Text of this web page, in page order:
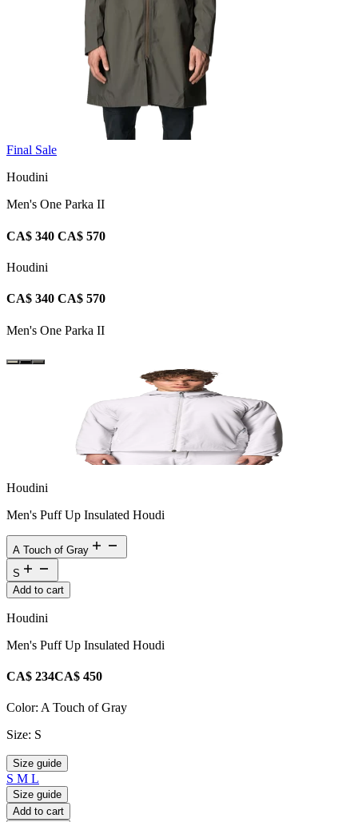
Final Sale
Houdini
Men's One Parka II
CA$ 340 CA$ 570
Houdini
CA$ 340 CA$ 570
Men's One Parka II
Houdini
Men's Puff Up Insulated Houdi
A Touch of Gray
S
Add to cart
Houdini
Men's Puff Up Insulated Houdi
CA$ 234CA$ 450
Color: A Touch of Gray
Size: S
Size guide
S M L
Size guide
Add to cart